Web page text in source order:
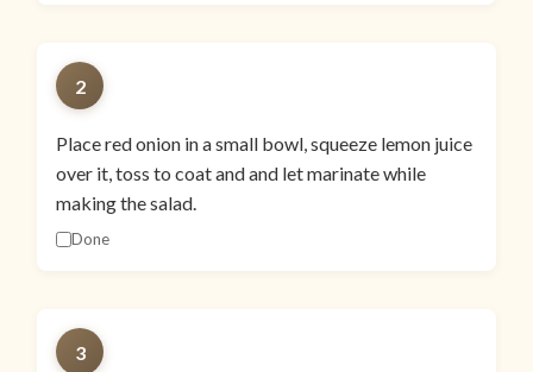
2
Place red onion in a small bowl, squeeze lemon juice
over it, toss to coat and and let marinate while
making the salad.
Done
3